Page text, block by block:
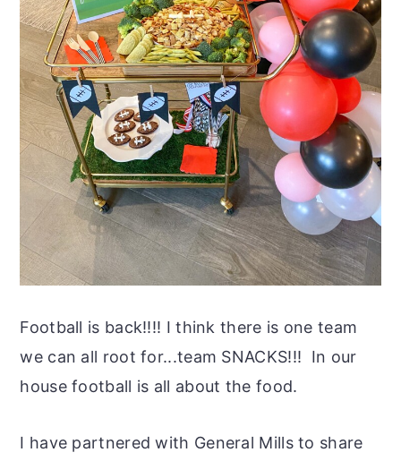
Football is back!!!! I think there is one team
we can all root for...team SNACKS!!! In our
house football is all about the food.
I have partnered with General Mills to share